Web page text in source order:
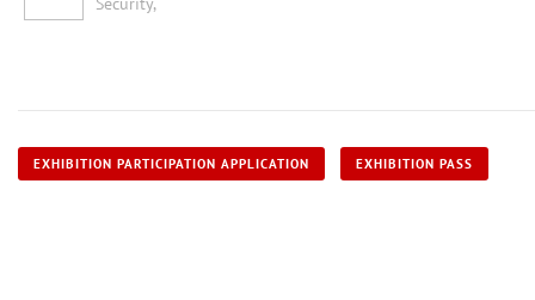
EXHIBITION PARTICIPATION APPLICATION EXHIBITION PASS